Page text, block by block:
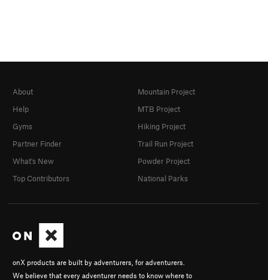
onX products are built by adventurers, for adventurers.
We believe that every adventurer needs to know where to
About
Help
Gyms
Partner Finder
What's New
Top Contributors
Mountain Project
MTB Project
Hiking Project
Trail Run Project
Powder Project
National Parks